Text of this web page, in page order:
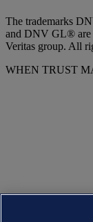
The trademarks
and DNV GL® are
Veritas group. All
WHEN TRUST